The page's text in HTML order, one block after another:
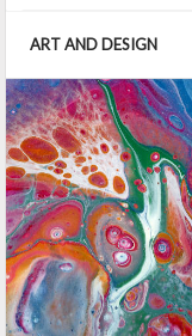
ART AND DESIGN